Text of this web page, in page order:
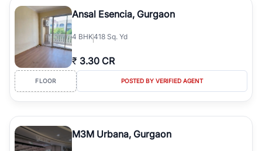
Ansal Esencia, Gurgaon
4 BHK418 Sq. Yd
₹ 3.30 CR
FLOOR POSTED BY VERIFIED AGENT
M3M Urbana, Gurgaon